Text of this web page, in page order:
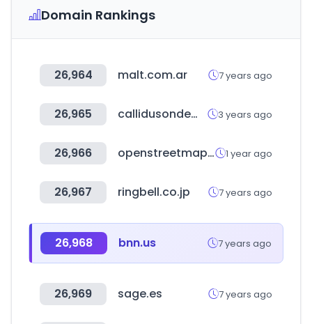
Domain Rankings
26,964 malt.com.ar 7 years ago
26,965 callidusondemand.com 3 years ago
26,966 openstreetmap.org 1 year ago
26,967 ringbell.co.jp 7 years ago
26,968 bnn.us 7 years ago
26,969 sage.es 7 years ago